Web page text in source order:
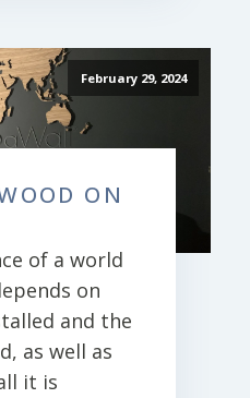
February 29, 2024
ON
of a world
on
and the
as well as
it is